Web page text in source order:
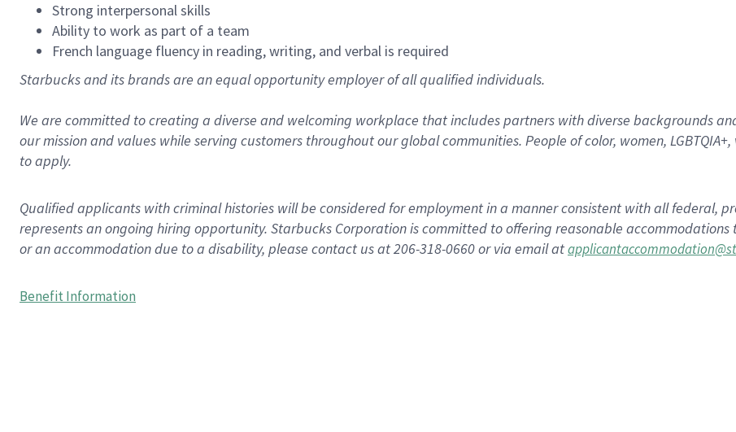
Strong interpersonal skills
Ability to work as part of a team
French language fluency in reading, writing, and verbal is required
Starbucks and its brands are an equal opportunity employer of all qualified individuals.
We are committed to creating a diverse and welcoming workplace that includes partners with diverse backgrounds
our mission and values while serving customers throughout our global communities. People of color, women,
to apply.
Qualified applicants with criminal histories will be considered for employment in a manner consistent with all federal,
represents an ongoing hiring opportunity. Starbucks Corporation is committed to offering reasonable
or an accommodation due to a disability, please contact us at 206-318-0660 or via email at
Benefit Information